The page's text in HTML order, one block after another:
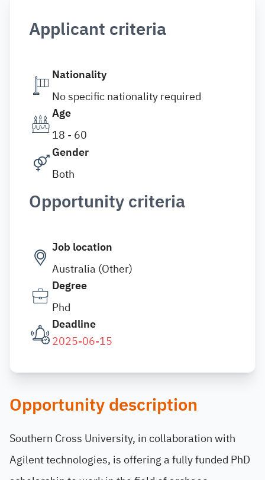
Applicant criteria
Nationality
No specific nationality required
Age
18 - 60
Gender
Both
Opportunity criteria
Job location
Australia (Other)
Degree
Phd
Deadline
2025-06-15
Opportunity description
Southern Cross University, in collaboration with
Agilent technologies, is offering a fully funded PhD